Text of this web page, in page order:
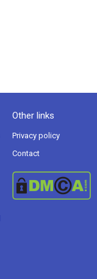
Other links
Privacy policy
Contact